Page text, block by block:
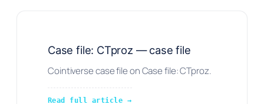
Case file: CTproz — case file
Cointiverse case file on Case file: CTproz.
Read full article →